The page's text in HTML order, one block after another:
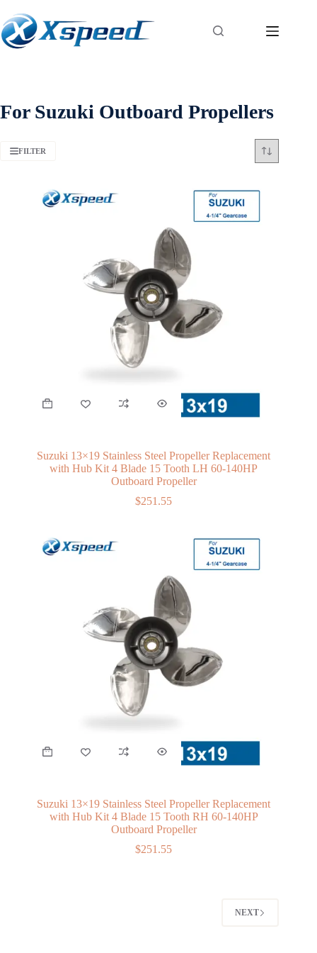
For Suzuki Outboard Propellers
FILTER
Suzuki 13×19 Stainless Steel Propeller Replacement
with Hub Kit 4 Blade 15 Tooth LH 60-140HP
Outboard Propeller
$251.55
Suzuki 13×19 Stainless Steel Propeller Replacement
with Hub Kit 4 Blade 15 Tooth RH 60-140HP
Outboard Propeller
$251.55
NEXT